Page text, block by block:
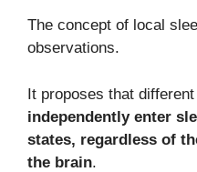
The concept of local
observations.
It proposes that different
independently enter
states, regardless of
the brain.